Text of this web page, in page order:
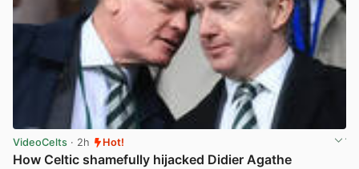
VideoCelts · 2h Hot!
How Celtic shamefully hijacked Didier Agathe